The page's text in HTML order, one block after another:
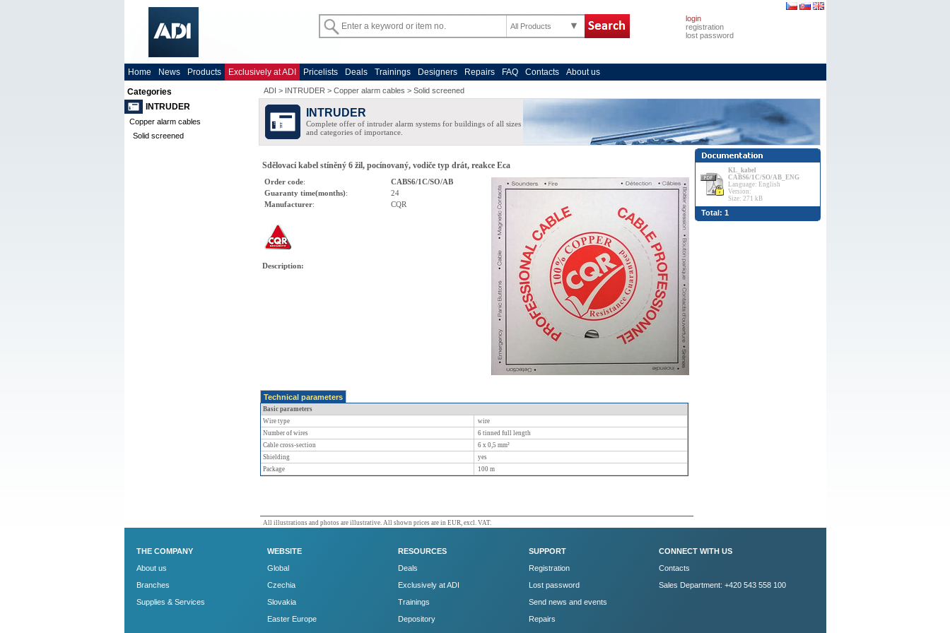
All Products
login
registration
lost password
Home News Products Exclusively at ADI Pricelists Deals Trainings Designers Repairs FAQ Contacts
About us
Categories
INTRUDER
Copper alarm cables
Solid screened
ADI > INTRUDER > Copper alarm cables > Solid screened
INTRUDER
Complete offer of intruder alarm systems for buildings of all sizes
and categories of importance.
Sdělovací kabel stíněný 6 žil, pocínovaný, vodiče typ drát, reakce Eca
Order code:
CABS6/1C/SO/AB
Guaranty time(months):
24
Manufacturer: CQR
Description:
Technical parameters
Basic parameters
Wire type
wire
Number of wires
6 tinned full length
Cable cross-section
6 x 0,5 mm²
Shielding
yes
Package
100 m
All illustrations and photos are illustrative. All shown prices are in EUR, excl. VAT.
KL_kabel
CABS6/1C/SO/AB_ENG
Language: English
Version:
Size: 271 kB
Total: 1
THE COMPANY
About us
Branches
Supplies & Services
WEBSITE
Global
Czechia
Slovakia
Easter Europe
RESOURCES
Deals
Exclusively at ADI
Trainings
Depository
SUPPORT
Registration
Lost password
Send news and events
Repairs
CONNECT WITH US
Contacts
Sales Department: +420 543 558 100